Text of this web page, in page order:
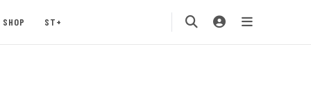
SHOP ST+